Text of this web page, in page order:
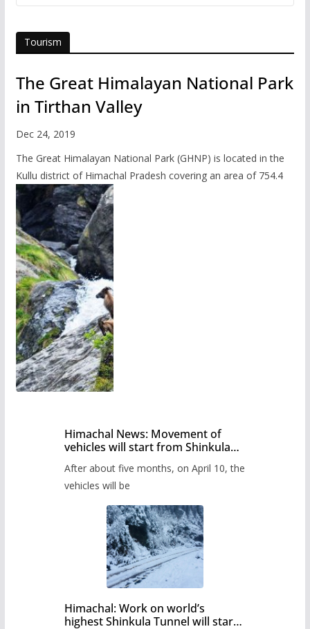
Tourism
The Great Himalayan National Park
in Tirthan Valley
Dec 24, 2019
The Great Himalayan National Park (GHNP) is located in the
Kullu district of Himachal Pradesh covering an area of 754.4
Himachal News: Movement of
vehicles will start from Shinkula
administration has prepared the
timetable.
After about five months, on April 10, the
vehicles will be
Himachal: Work on world’s
highest Shinkula Tunnel will start